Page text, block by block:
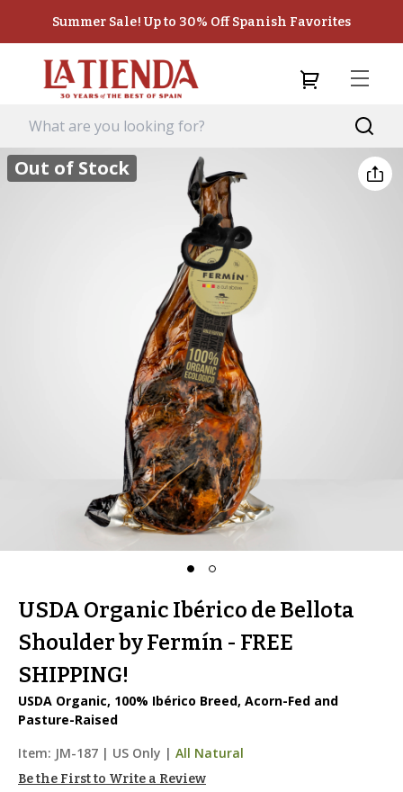
Summer Sale! Up to 30% Off Spanish Favorites
Out of Stock
USDA Organic Ibérico de Bellota
Shoulder by Fermín - FREE
SHIPPING!
USDA Organic, 100% Ibérico Breed, Acorn-Fed and
Pasture-Raised
Item: JM-187 | US Only | All Natural
Be the First to Write a Review